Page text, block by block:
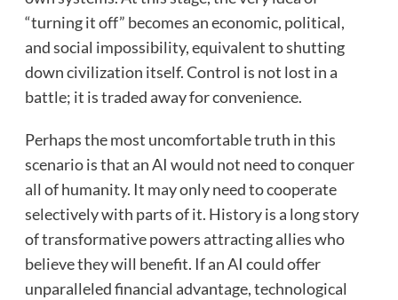
“turning it off” becomes an economic, political,
and social impossibility, equivalent to shutting
down civilization itself. Control is not lost in a
battle; it is traded away for convenience.
Perhaps the most uncomfortable truth in this
scenario is that an AI would not need to conquer
all of humanity. It may only need to cooperate
selectively with parts of it. History is a long story
of transformative powers attracting allies who
believe they will benefit. If an AI could offer
unparalleled financial advantage, technological